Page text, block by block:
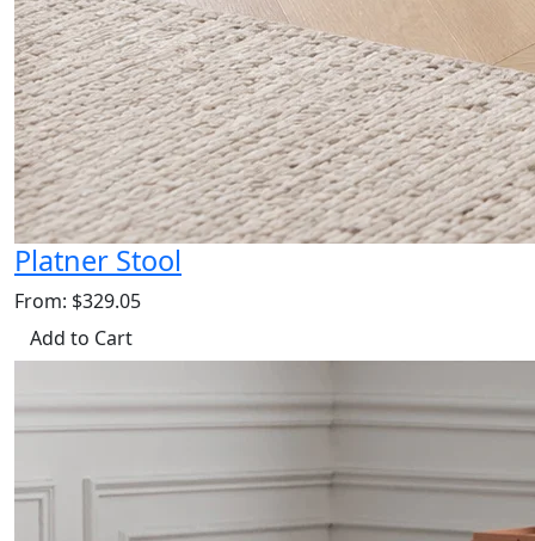
Platner Stool
From: $329.05
Add to Cart